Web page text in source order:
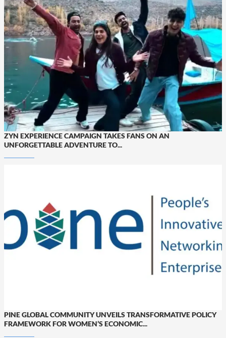
ZYN EXPERIENCE CAMPAIGN TAKES FANS ON AN
UNFORGETTABLE ADVENTURE TO...
PINE GLOBAL COMMUNITY UNVEILS TRANSFORMATIVE POLICY
FRAMEWORK FOR WOMEN’S ECONOMIC...